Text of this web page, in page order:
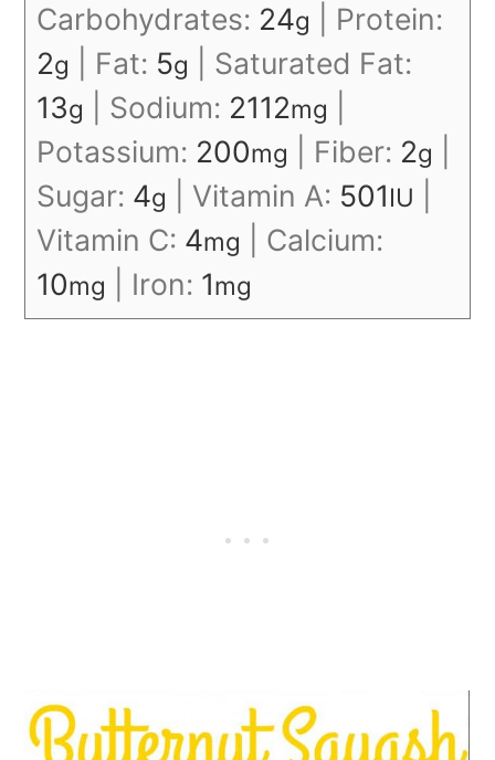
Carbohydrates: 24g
Protein:
2g Fat: 5g
Saturated Fat:
13g Sodium: 2112mg
Potassium: 200mg Fiber: 2g
Sugar: 4g Vitamin A: 501IU
Vitamin C: 4mg
Calcium:
10mg Iron: 1mg